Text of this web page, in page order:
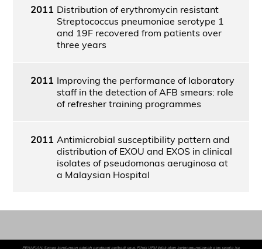
2011 Distribution of erythromycin resistant
Streptococcus pneumoniae serotype 1
and 19F recovered from patients over
three years
2011 Improving the performance of laboratory
staff in the detection of AFB smears: role
of refresher training programmes
2011 Antimicrobial susceptibility pattern and
distribution of EXOU and EXOS in clinical
isolates of pseudomonas aeruginosa at
a Malaysian Hospital
PENAFIAN: Semua kandungan adalah pendapat peribadi saya. Pihak UPM tidak akan bertanggungjawab atas segala isu